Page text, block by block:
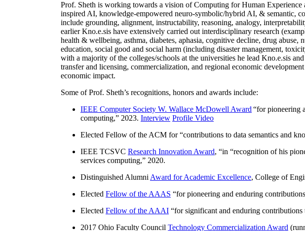
Prof. Sheth is working towards a vision of Computing for Human
inspired AI, knowledge-empowered neuro-symbolic/hybrid AI, & semantic,
include grounding, alignment, instructability, reasoning, analogy,
earlier Kno.e.sis have extensively carried out interdisciplinary research
health & wellbeing, asthma, diabetes, aphasia, cognitive decline, drug
education, social good and social harm (including disaster management,
with a majority of the colleges/schools at the universities he lead Kno.e.sis
transfer and licensing, commercialization, and regional economic
economic impact.
Some of Prof. Sheth’s recognitions, honors and awards include:
IEEE Computer Society W. Wallace McDowell Award “for pioneering
computing,” 2023. Interview Profile Video
Elected Fellow of the ACM for “contributions to data semantics and
IEEE TCSVC Research Innovation Award, “in “recognition of his
services computing,” 2020.
Distinguished Alumni Award for Academic Excellence, College of
Elected Fellow of the AAAS “for pioneering and enduring
Elected Fellow of the AAAI “for significant and enduring contributions
2017 Ohio Faculty Council Technology Commercialization Award